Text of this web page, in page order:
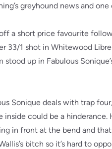
greyhound news and
a short price favourite
33/1 shot in Whitewood
stood up in Fabulous
Sonique deals with trap
inside could be a
in front at the bend and
bitch so it’s hard to